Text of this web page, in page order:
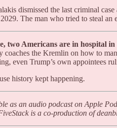
dismissed the last criminal
The man who tried to steal
two Americans are in hospital
coaches the Kremlin on how to
even Trump’s own appointees
history kept happening.
as an audio podcast on Apple
is a co-production of